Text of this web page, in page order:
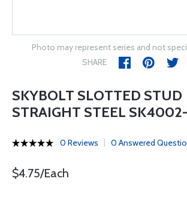
Photo may represent series and not
SHARE
SKYBOLT SLOTTED STUD
STRAIGHT STEEL SK4002-
0 Reviews 0 Answered
$4.75/Each